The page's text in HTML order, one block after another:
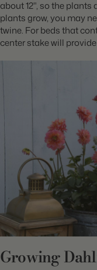
about 12", so the
plants grow, you may
twine. For beds that
center stake will
Growing